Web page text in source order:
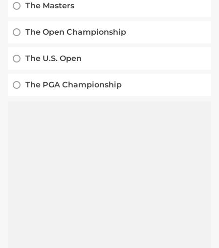
The Masters
The Open Championship
The U.S. Open
The PGA Championship